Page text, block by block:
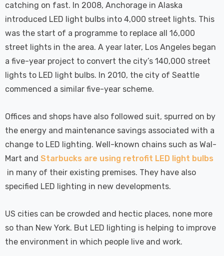
catching on fast. In 2008, Anchorage in Alaska
introduced LED light bulbs into 4,000 street lights. This
was the start of a programme to replace all 16,000
street lights in the area. A year later, Los Angeles began
a five-year project to convert the city’s 140,000 street
lights to LED light bulbs. In 2010, the city of Seattle
commenced a similar five-year scheme.
Offices and shops have also followed suit, spurred on by
the energy and maintenance savings associated with a
change to LED lighting. Well-known chains such as Wal-
Mart and Starbucks are using retrofit LED light bulbs
in many of their existing premises. They have also
specified LED lighting in new developments.
US cities can be crowded and hectic places, none more
so than New York. But LED lighting is helping to improve
the environment in which people live and work.